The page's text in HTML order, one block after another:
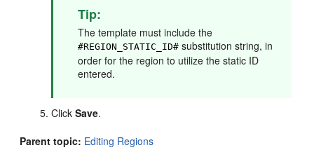
Tip:
The template must include the
#REGION_STATIC_ID# substitution string, in
order for the region to utilize the static ID
entered.
ClickSave.
Parent topic: Editing Regions